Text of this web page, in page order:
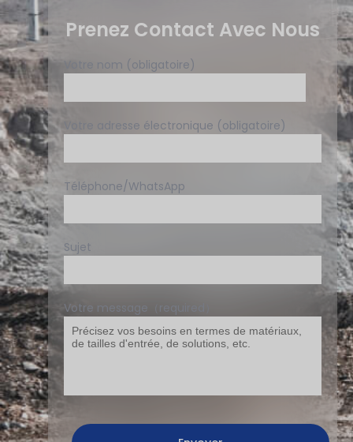
Prenez Contact Avec Nous
Votre nom (obligatoire)
Votre adresse électronique (obligatoire)
Téléphone/WhatsApp
Sujet
Votre message（required）